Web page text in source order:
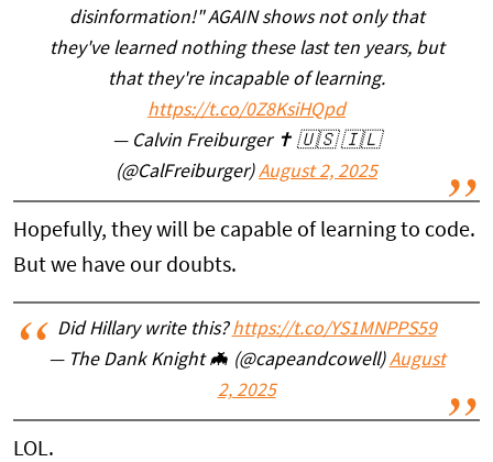
disinformation!" AGAIN shows not only that
they've learned nothing these last ten years, but
that they're incapable of learning.
https://t.co/0Z8KsiHQpd
— Calvin Freiburger ✝️ 🇺🇸 🇮🇱
(@CalFreiburger)August 2, 2025
Hopefully, they will be capable of learning to code.
But we have our doubts.
Did Hillary write this?https://t.co/YS1MNPPS59
— The Dank Knight 🦇 (@capeandcowell)August
2, 2025
LOL.